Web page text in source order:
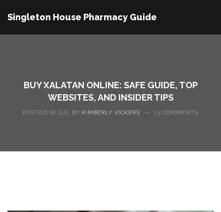
Singleton House Pharmacy Guide
BUY XALATAN ONLINE: SAFE GUIDE, TOP
WEBSITES, AND INSIDER TIPS
POSTED 18 JUL BY KIMBERLY VICKERS — 13 COMMENTS